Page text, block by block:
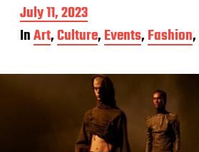
P
o
s
d
July 11, 2023
InArt,Culture,Events,Fashion,